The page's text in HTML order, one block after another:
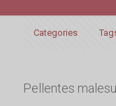
Categories
Pellentes